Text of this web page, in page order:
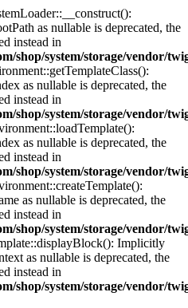
as nullable is deprecated, the
instead in
shop/system/storage/vendor/
as nullable is deprecated, the
instead in
shop/system/storage/vendor/
as nullable is deprecated, the
instead in
shop/system/storage/vendor/
as nullable is deprecated, the
instead in
shop/system/storage/vendor/
Implicitly
as nullable is deprecated, the
instead in
shop/system/storage/vendor/